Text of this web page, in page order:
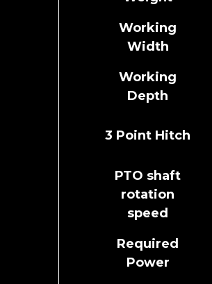
Working
Width
Working
Depth
3 Point Hitch
PTO shaft
rotation
speed
Required
Power